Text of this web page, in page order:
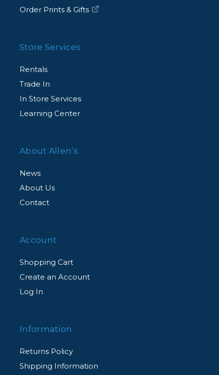
Order Prints & Gifts
Store Services
Rentals
Trade In
In Store Services
Learning Center
About Allen’s
News
About Us
Contact
Account
Shopping Cart
Create an Account
Log In
Information
Returns Policy
Shipping Information